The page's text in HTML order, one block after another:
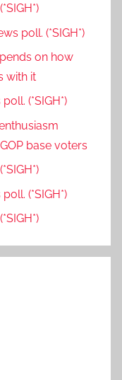
poll. (*SIGH*)
on how
with it
(*SIGH*)
base voters
(*SIGH*)